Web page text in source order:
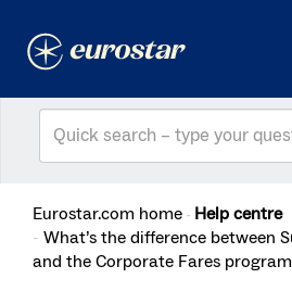
Eurostar.com home Help centre
What’s the difference between
and the Corporate Fares